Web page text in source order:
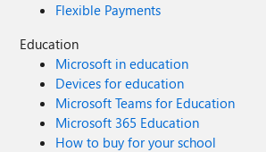
Flexible Payments
Education
Microsoft in education
Devices for education
Microsoft Teams for Education
Microsoft 365 Education
How to buy for your school